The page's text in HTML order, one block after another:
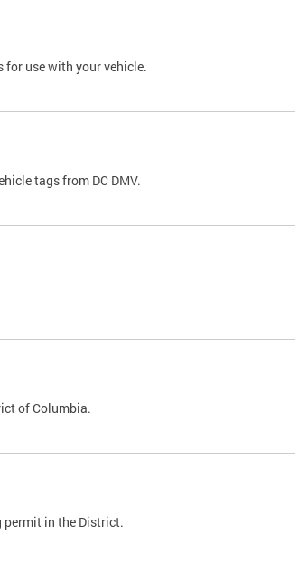
use with your vehicle.
tags from DC DMV.
of Columbia.
permit in the District.